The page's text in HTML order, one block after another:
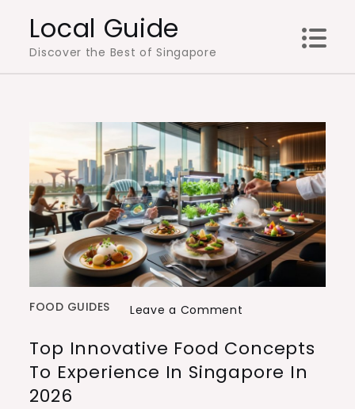
content
Local Guide
Discover the Best of Singapore
FOOD GUIDES Leave a Comment
Innovative
Food
Top Innovative Food Concepts
To Experience In Singapore In
2026